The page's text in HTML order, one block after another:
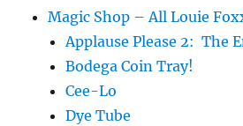
Magic Shop – All Louie
Applause Please 2: The
Bodega Coin Tray!
Cee-Lo
Dye Tube